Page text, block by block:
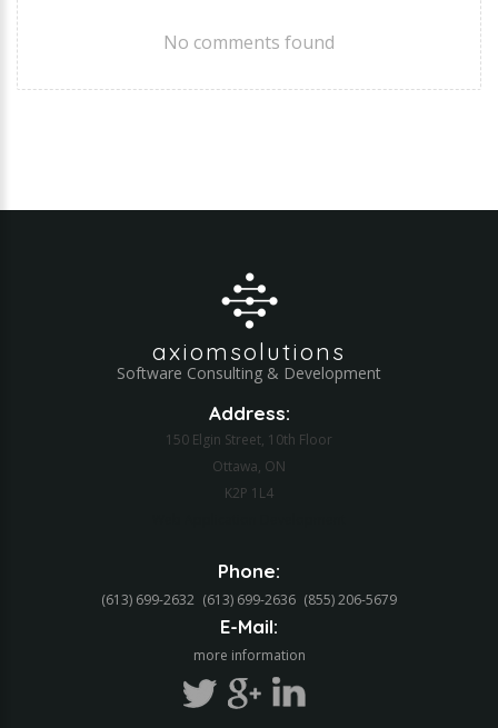
No comments found
axiomsolutions
Software Consulting & Development
Address:
150 Elgin Street, 10th Floor
Ottawa, ON
K2P 1L4
Phone:
(613) 699-2632 (613) 699-2636 (855) 206-5679‬
E-Mail:
more information